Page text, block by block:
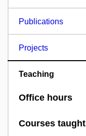
Publications
Projects
Teaching
Office hours
Courses taught